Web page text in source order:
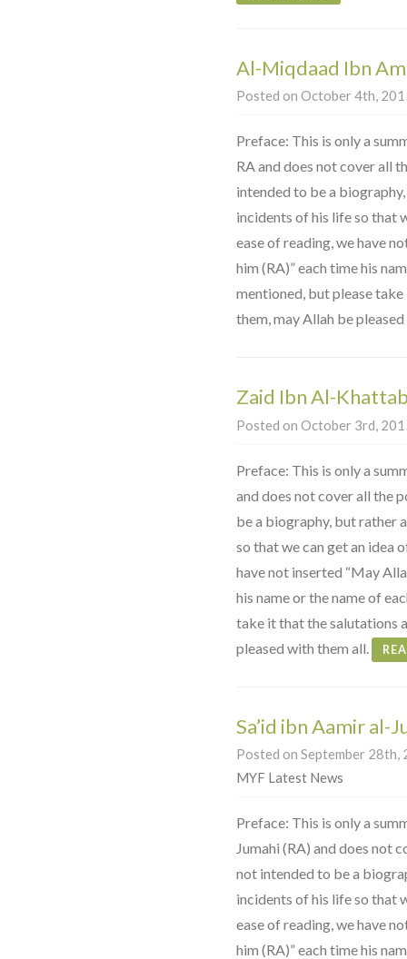
Al-Miqdaad Ibn
Posted on October 4th,
Preface: This is only a
RA and does not cover all
intended to be a
incidents of his life so that
ease of reading, we have
him (RA)” each time his
mentioned, but please
them, may Allah be
Zaid Ibn Al-
Posted on October 3rd,
Preface: This is only a
and does not cover all the
be a biography, but rather
so that we can get an idea
have not inserted “May
his name or the name of
take it that the salutations
pleased with them all.
Sa’id ibn Aamir al-
Posted on September 28th,
MYF Latest News
Preface: This is only a
Jumahi (RA) and does not
not intended to be a
incidents of his life so that
ease of reading, we have
him (RA)” each time his